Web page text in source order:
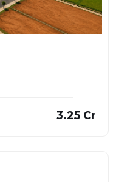
₹3.25 Cr